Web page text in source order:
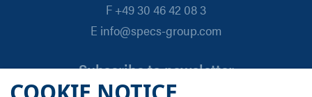
F +49 30 46 42 08 3
E info@specs-group.com
Subscribe to newsletter